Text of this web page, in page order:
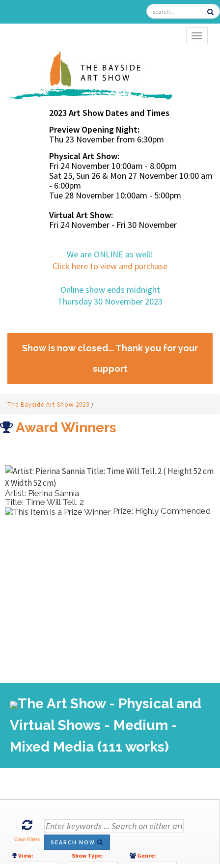
2023 Art Show Dates and Times
Preview Opening Night:
Thu 23 November from 6:30pm
Physical Art Show:
Fri 24 November 10:00am - 8:00pm
Sat 25, Sun 26 & Mon 27 November 10:00 am
- 6:00pm
Tue 28 November 10:00am - 5:00pm
Virtual Art Show:
Fri 24 November - Fri 30 November
We are ONLINE as well!
Click here to view and purchase
Online show ends midnight
Thursday 30 November 2023
Show is now closed... Thank you for your
support
The Bayside Art Show 2023 /
Award Winners
Artist: Pierina Sannia
Title: Time Will Tell. 2
Prize: Highly Commended
The Art Show - Physical and
Virtual Shows - Medium -
Mixed Media (111 works)
Clear Filters
SEARCH NOW
View:
Show Type: Genre: